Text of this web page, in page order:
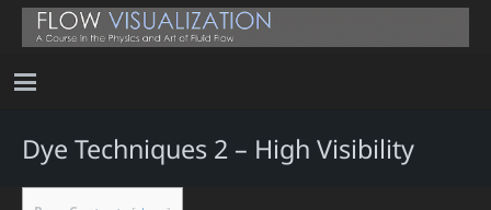
Dye Techniques 2 – High Visibility